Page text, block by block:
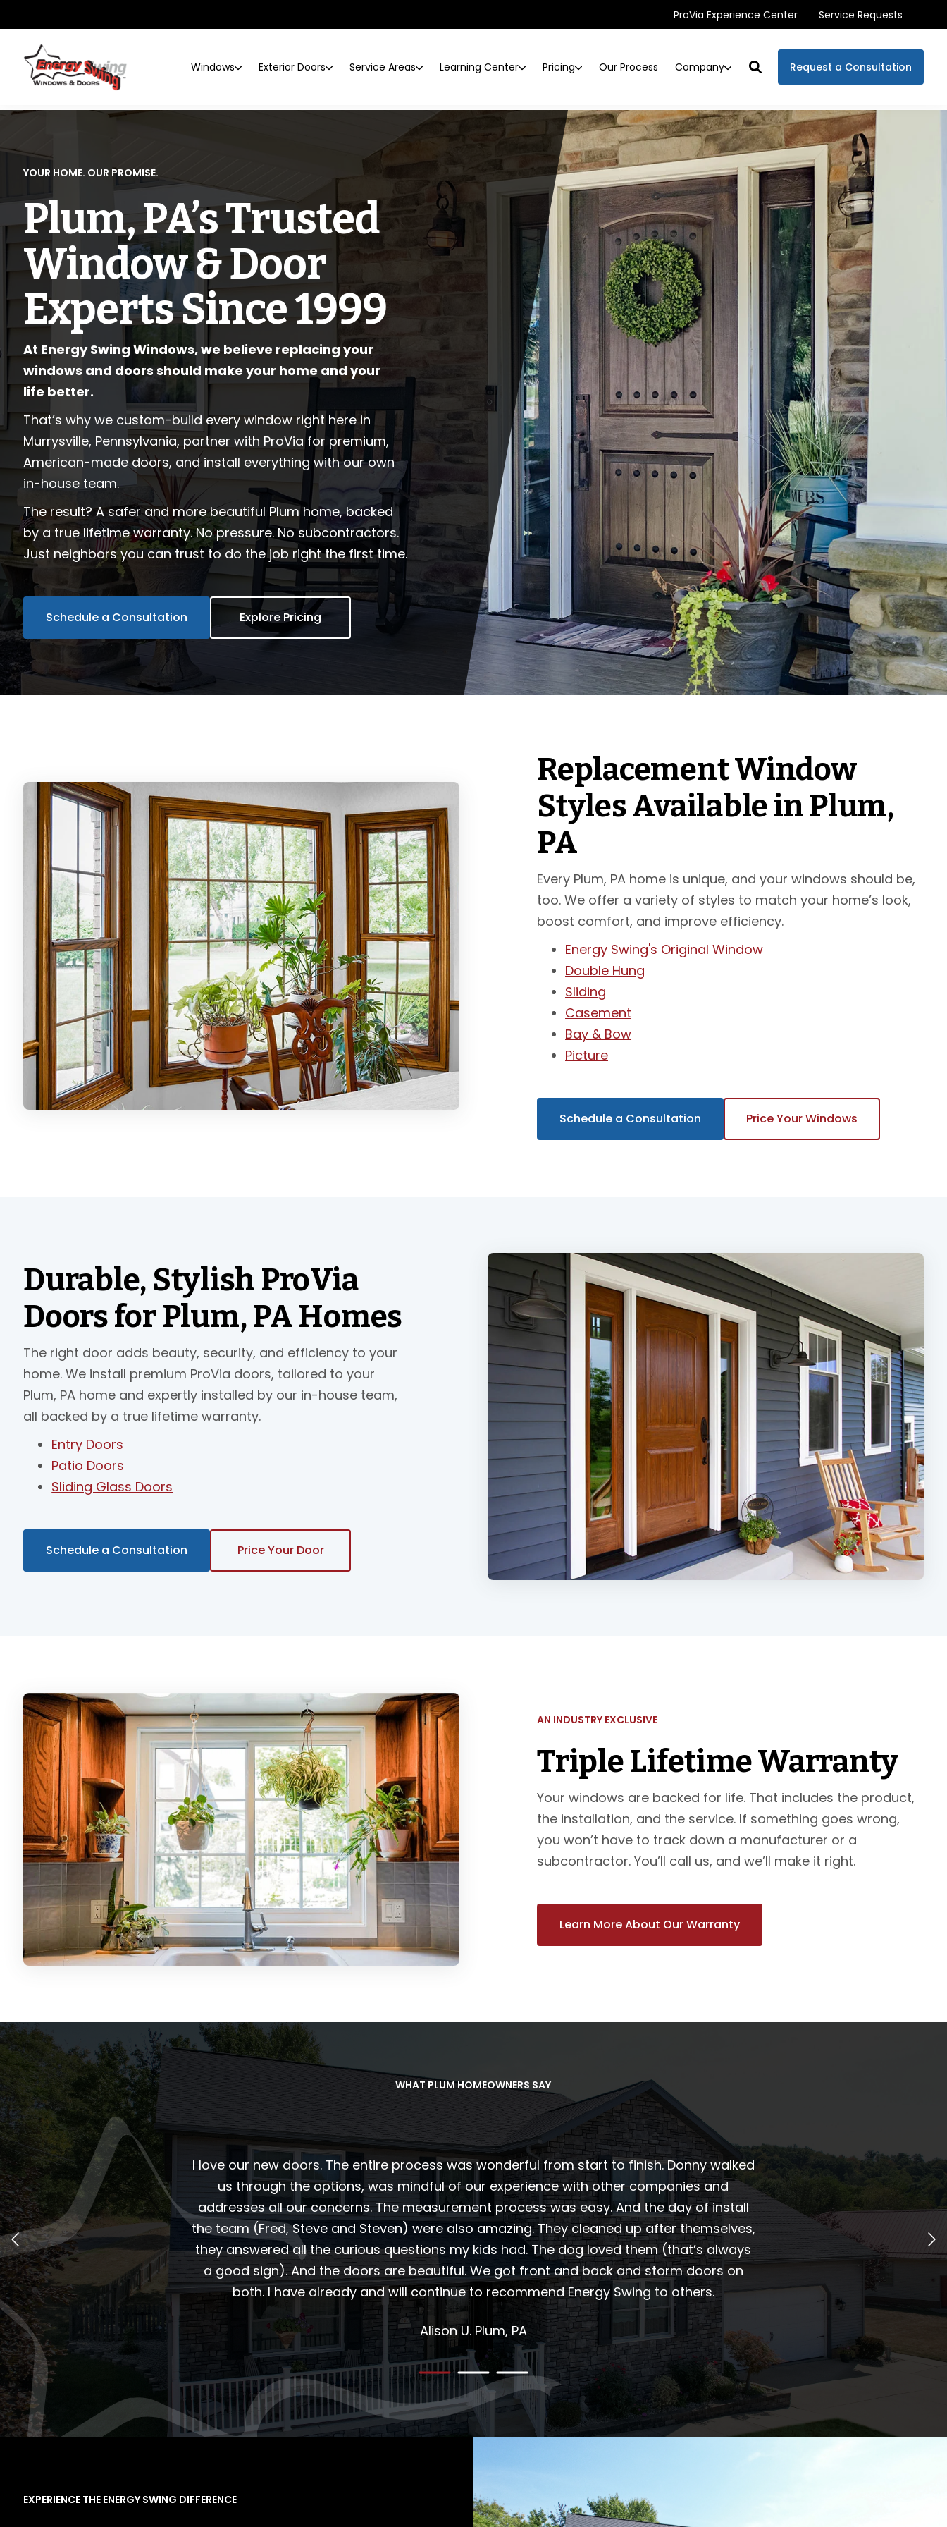
ProVia Experience Center Service Requests
Windows Exterior Doors Service Areas Learning Center Pricing Our Process Company Request a Consultation
YOUR HOME. OUR PROMISE.
Plum, PA’s Trusted
Window & Door
Experts Since 1999
At Energy Swing Windows, we believe replacing your
windows and doors should make your home and your
life better.
That’s why we custom-build every window right here in
Murrysville, Pennsylvania, partner with ProVia for premium,
American-made doors, and install everything with our own
in-house team.
The result? A safer and more beautiful Plum home, backed
by a true lifetime warranty. No pressure. No subcontractors.
Just neighbors you can trust to do the job right the first time.
Schedule a Consultation Explore Pricing
Replacement Window
Styles Available in Plum,
PA
Every Plum, PA home is unique, and your windows should be,
too. We offer a variety of styles to match your home’s look,
boost comfort, and improve efficiency.
Energy Swing's Original Window
Double Hung
Sliding
Casement
Bay & Bow
Picture
Schedule a Consultation Price Your Windows
Durable, Stylish ProVia
Doors for Plum, PA Homes
The right door adds beauty, security, and efficiency to your
home. We install premium ProVia doors, tailored to your
Plum, PA home and expertly installed by our in-house team,
all backed by a true lifetime warranty.
Entry Doors
Patio Doors
Sliding Glass Doors
Schedule a Consultation Price Your Door
AN INDUSTRY EXCLUSIVE
Triple Lifetime Warranty
Your windows are backed for life. That includes the product,
the installation, and the service. If something goes wrong,
you won’t have to track down a manufacturer or a
subcontractor. You’ll call us, and we’ll make it right.
Learn More About Our Warranty
WHAT PLUM HOMEOWNERS SAY
I love our new doors. The entire process was wonderful from start to finish. Donny walked
us through the options, was mindful of our experience with other companies and
addresses all our concerns. The measurement process was easy. And the day of install
the team (Fred, Steve and Steven) were also amazing. They cleaned up after themselves,
they answered all the curious questions my kids had. The dog loved them (that’s always
a good sign). And the doors are beautiful. We got front and back and storm doors on
both. I have already and will continue to recommend Energy Swing to others.
Alison U. Plum, PA
EXPERIENCE THE ENERGY SWING DIFFERENCE